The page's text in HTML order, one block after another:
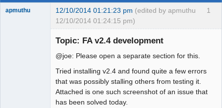
1
apmuthu 12/10/2014 01:21:23 pm (edited by apmuthu
12/10/2014 01:24:15 pm)
Topic: FA v2.4 development
@joe: Please open a separate section for this.
Tried installing v2.4 and found quite a few errors
that was possibly stalling others from testing it.
Attached is one such screenshot of an issue that
has been solved today.